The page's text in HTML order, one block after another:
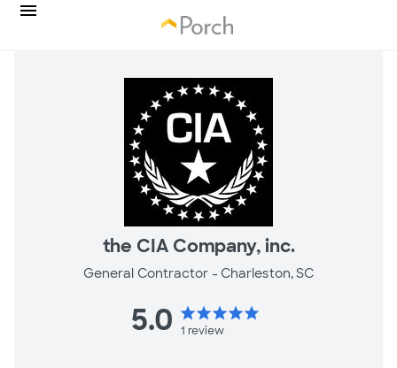
the CIA Company, inc.
General Contractor - Charleston, SC
5.0 starstarstarstarstar
1 review